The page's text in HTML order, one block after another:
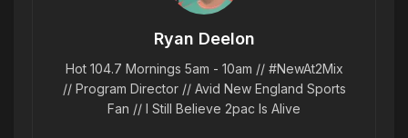
Ryan Deelon
Hot 104.7 Mornings 5am - 10am // #NewAt2Mix
// Program Director // Avid New England Sports
Fan // I Still Believe 2pac Is Alive